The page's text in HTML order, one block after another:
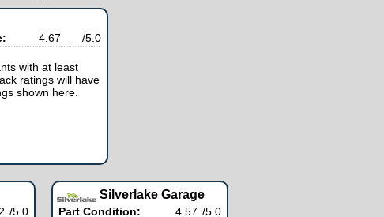
4.67 /5.0
with at least
ratings will have
shown here.
/5.0
Silverlake Garage
Part Condition: 4.57 /5.0